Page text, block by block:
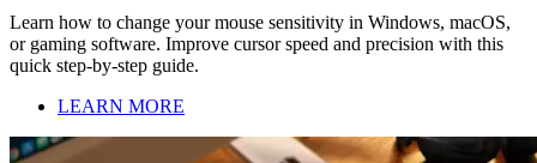
Learn how to change your mouse sensitivity in Windows, macOS,
or gaming software. Improve cursor speed and precision with this
quick step-by-step guide.
LEARN MORE